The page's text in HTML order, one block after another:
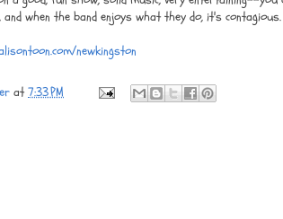
when the band enjoys what they do, it's
newkingston
at7:33 PM